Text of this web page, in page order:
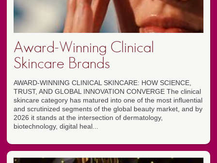
Award-Winning Clinical
Skincare Brands
AWARD-WINNING CLINICAL SKINCARE: HOW SCIENCE,
TRUST, AND GLOBAL INNOVATION CONVERGE The clinical
skincare category has matured into one of the most influential
and scrutinized segments of the global beauty market, and by
2026 it stands at the intersection of dermatology,
biotechnology, digital heal...